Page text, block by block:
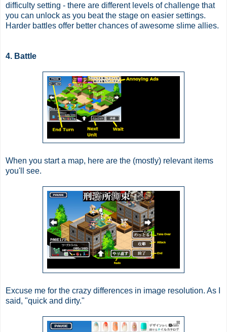
difficulty setting - there are different levels of challenge that
you can unlock as you beat the stage on easier settings.
Harder battles offer better chances of awesome slime allies.
4. Battle
When you start a map, here are the (mostly) relevant items
you'll see.
Excuse me for the crazy differences in image resolution. As I
said, "quick and dirty."